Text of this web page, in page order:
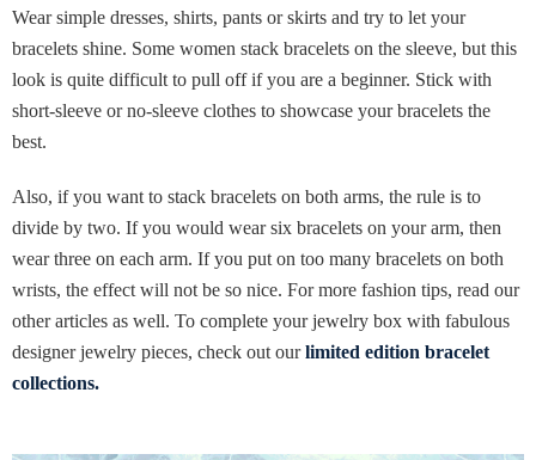
Wear simple dresses, shirts, pants or skirts and try to let your
bracelets shine. Some women stack bracelets on the sleeve, but this
look is quite difficult to pull off if you are a beginner. Stick with
short-sleeve or no-sleeve clothes to showcase your bracelets the
best.
Also, if you want to stack bracelets on both arms, the rule is to
divide by two. If you would wear six bracelets on your arm, then
wear three on each arm. If you put on too many bracelets on both
wrists, the effect will not be so nice. For more fashion tips, read our
other articles as well. To complete your jewelry box with fabulous
designer jewelry pieces, check out ourlimited edition bracelet
collections.